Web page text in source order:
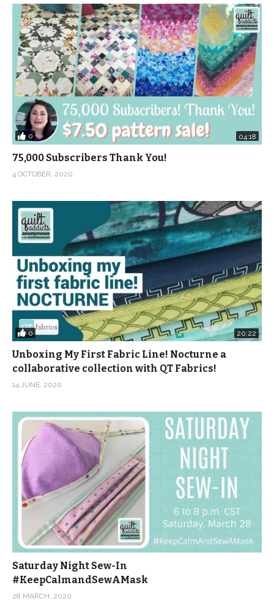
0 04:18
75,000 Subscribers Thank You!
4 OCTOBER, 2020
0 20:22
Unboxing My First Fabric Line! Nocturne a
collaborative collection with QT Fabrics!
14 JUNE, 2020
Saturday Night Sew-In
#KeepCalmandSewAMask
28 MARCH, 2020